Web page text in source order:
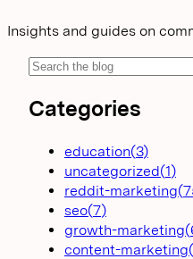
Insights and guides on
Categories
education(3)
uncategorized(1)
reddit-marketing(
seo(7)
growth-marketing(
content-marketing(